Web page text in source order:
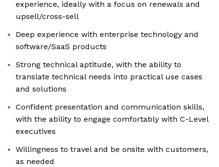
experience, ideally with a focus on renewals and
upsell/cross-sell
Deep experience with enterprise technology and
software/SaaS products
Strong technical aptitude, with the ability to
translate technical needs into practical use cases
and solutions
Confident presentation and communication skills,
with the ability to engage comfortably with C-Level
executives
Willingness to travel and be onsite with customers,
as needed